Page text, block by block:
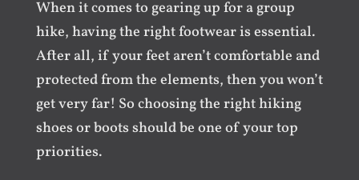
When it comes to gearing up for a group
hike, having the right footwear is essential.
After all, if your feet aren’t comfortable and
protected from the elements, then you won’t
get very far! So choosing the right hiking
shoes or boots should be one of your top
priorities.